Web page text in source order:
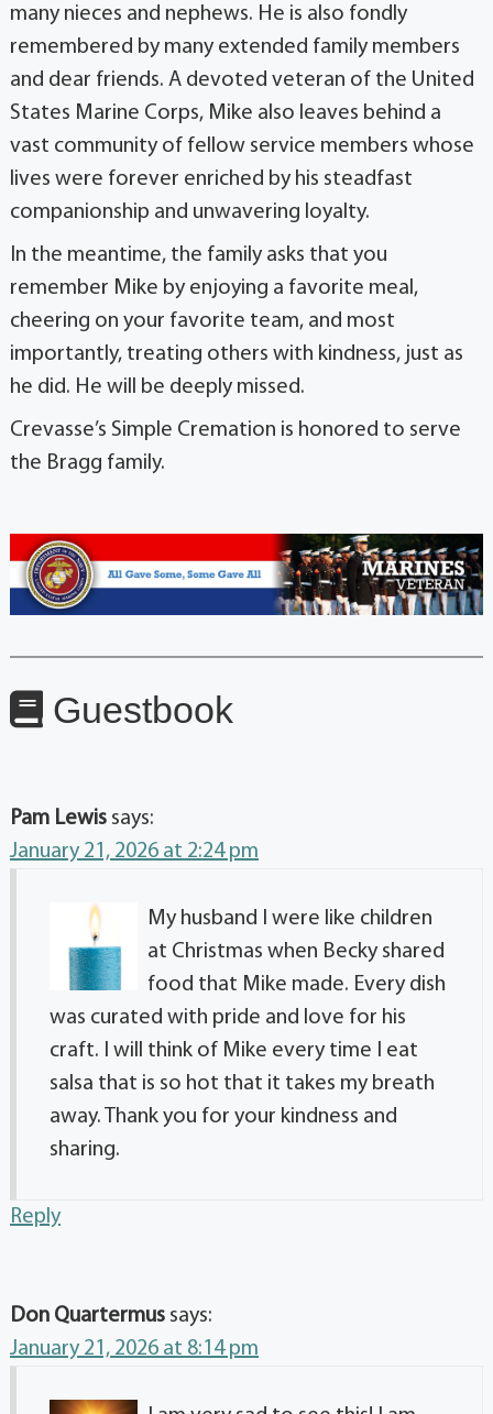
many nieces and nephews. He is also fondly
remembered by many extended family members
and dear friends. A devoted veteran of the United
States Marine Corps, Mike also leaves behind a
vast community of fellow service members whose
lives were forever enriched by his steadfast
companionship and unwavering loyalty.
In the meantime, the family asks that you
remember Mike by enjoying a favorite meal,
cheering on your favorite team, and most
importantly, treating others with kindness, just as
he did. He will be deeply missed.
Crevasse’s Simple Cremation is honored to serve
the Bragg family.
Guestbook
Pam Lewis says:
January 21, 2026 at 2:24 pm
My husband I were like children
at Christmas when Becky shared
food that Mike made. Every dish
was curated with pride and love for his
craft. I will think of Mike every time I eat
salsa that is so hot that it takes my breath
away. Thank you for your kindness and
sharing.
Reply
Don Quartermus says:
January 21, 2026 at 8:14 pm